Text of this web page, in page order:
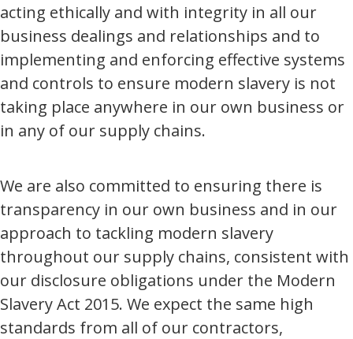
acting ethically and with integrity in all our
business dealings and relationships and to
implementing and enforcing effective systems
and controls to ensure modern slavery is not
taking place anywhere in our own business or
in any of our supply chains.
We are also committed to ensuring there is
transparency in our own business and in our
approach to tackling modern slavery
throughout our supply chains, consistent with
our disclosure obligations under the Modern
Slavery Act 2015. We expect the same high
standards from all of our contractors,